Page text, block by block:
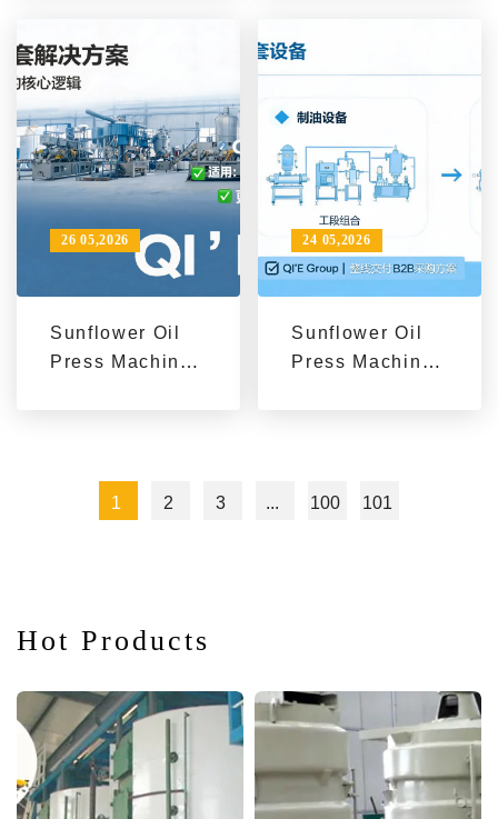
Machinery
Sunflower Oil
Press Machines
26 05,2026
Sunflower Oil
Press Machines
24 05,2026
1 2 3 ... 100 101
Hot Products